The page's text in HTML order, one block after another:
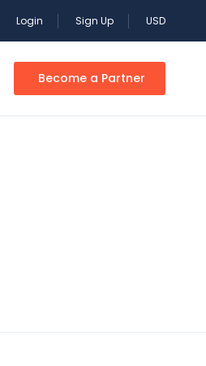
Login Sign Up USD
Become a Partner